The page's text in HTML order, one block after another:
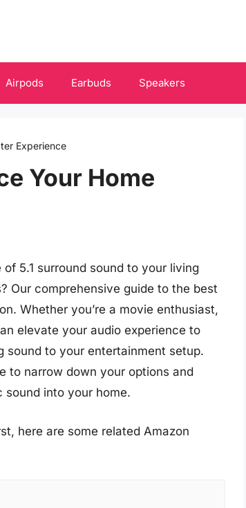
Airpods Earbuds Speakers
Experience
Your Home
5.1 surround sound to your living
Our comprehensive guide to the best
Whether you’re a movie enthusiast,
elevate your audio experience to
sound to your entertainment setup.
to narrow down your options and
sound into your home.
here are some related Amazon